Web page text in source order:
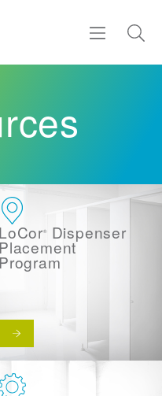
LoCor®Dispenser
Placement
Program